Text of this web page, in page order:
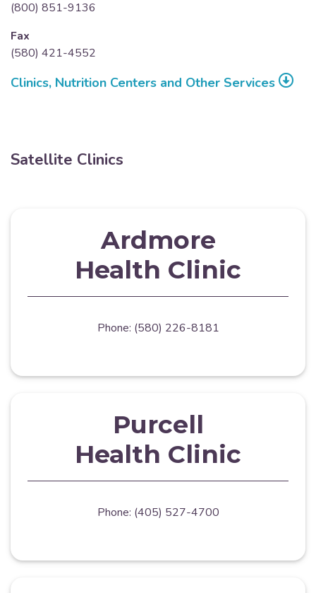
(800) 851-9136
Fax
(580) 421-4552
Clinics, Nutrition Centers and Other Services
Satellite Clinics
Ardmore
Health Clinic
Phone: (580) 226-8181
Purcell
Health Clinic
Phone: (405) 527-4700